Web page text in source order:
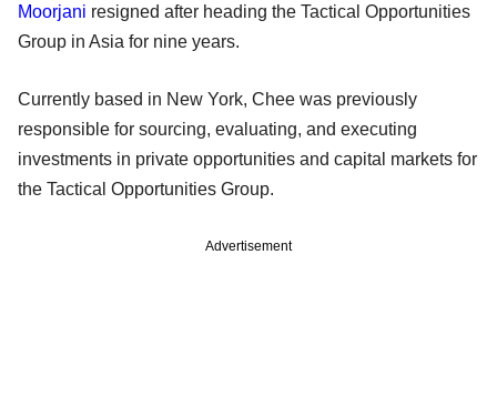
Moorjani resigned after heading the Tactical Opportunities
Group in Asia for nine years.
Currently based in New York, Chee was previously
responsible for sourcing, evaluating, and executing
investments in private opportunities and capital markets for
the Tactical Opportunities Group.
Advertisement